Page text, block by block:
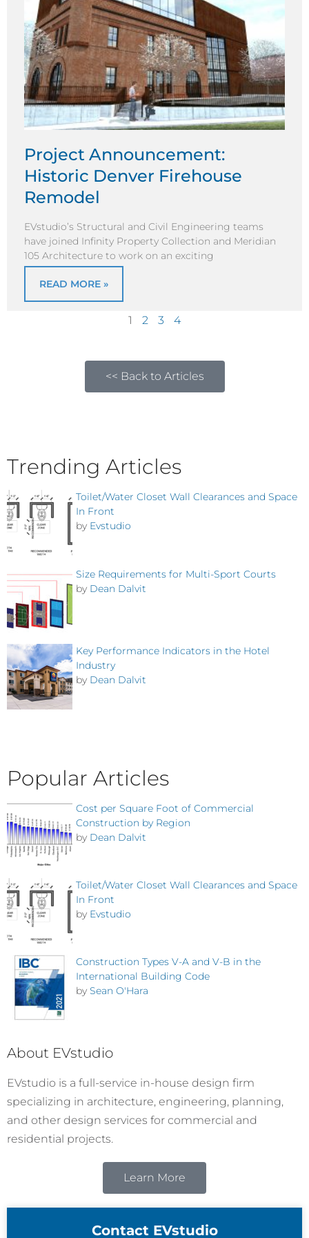
Project Announcement:
Historic Denver Firehouse
Remodel
EVstudio’s Structural and Civil Engineering teams
have joined Infinity Property Collection and Meridian
105 Architecture to work on an exciting
READ MORE »
1 2 3 4
<< Back to Articles
Trending Articles
Toilet/Water Closet Wall Clearances and Space
In Front
by Evstudio
Size Requirements for Multi-Sport Courts
by Dean Dalvit
Key Performance Indicators in the Hotel
Industry
by Dean Dalvit
Popular Articles
Cost per Square Foot of Commercial
Construction by Region
by Dean Dalvit
Toilet/Water Closet Wall Clearances and Space
In Front
by Evstudio
Construction Types V-A and V-B in the
International Building Code
by Sean O'Hara
About EVstudio
EVstudio is a full-service in-house design firm
specializing in architecture, engineering, planning,
and other design services for commercial and
residential projects.
Learn More
Contact EVstudio